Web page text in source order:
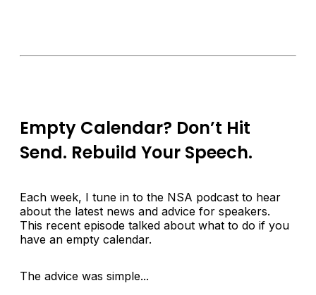
Empty Calendar? Don’t Hit
Send. Rebuild Your Speech.
Each week, I tune in to the NSA podcast to hear
about the latest news and advice for speakers.
This recent episode talked about what to do if you
have an empty calendar.
The advice was simple...